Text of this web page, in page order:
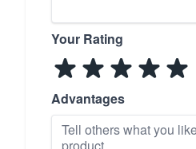
Your Rating
Advantages